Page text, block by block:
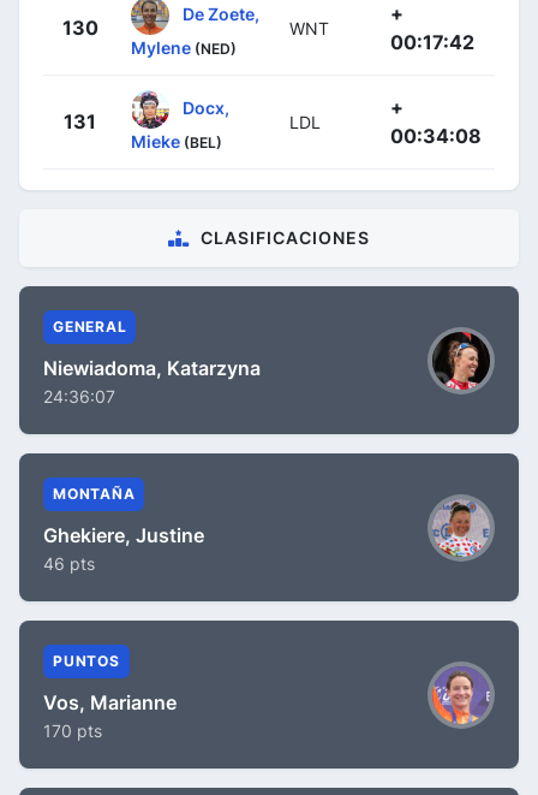
130
De Zoete,
Mylene (NED)
WNT
+
00:17:42
131
Docx,
Mieke (BEL)
LDL
+
00:34:08
CLASIFICACIONES
GENERAL
Niewiadoma, Katarzyna
24:36:07
MONTAÑA
Ghekiere, Justine
46 pts
PUNTOS
Vos, Marianne
170 pts